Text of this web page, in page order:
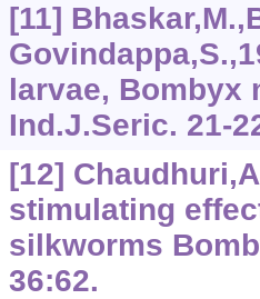
[11]
larvae, Bombyx
Ind.J.Seric. 21-
[12]
stimulating
silkworms
36:62.